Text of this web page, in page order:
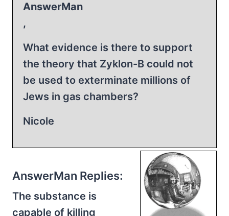
AnswerMan
,
What evidence is there to support
the theory that Zyklon-B could not
be used to exterminate millions of
Jews in gas chambers?
Nicole
AnswerMan Replies:
The substance is
capable of killing